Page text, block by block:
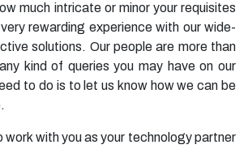
much intricate or minor your requisites
very rewarding experience with our wide-
solutions. Our people are more than
kind of queries you may have on our
to do is to let us know how we can be
work with you as your technology partner